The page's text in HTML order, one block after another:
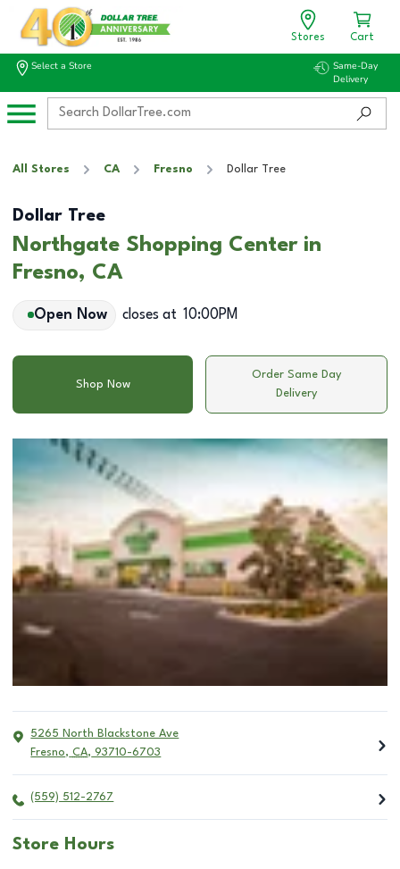
Stores Cart
Select a Store
Same-Day
Delivery
All Stores CA Fresno Dollar Tree
Dollar Tree
Northgate Shopping Center in
Fresno, CA
Open Now closes at 10:00PM
Shop Now
Order Same Day
Delivery
5265 North Blackstone Ave
Fresno, CA, 93710-6703
(559) 512-2767
Store Hours